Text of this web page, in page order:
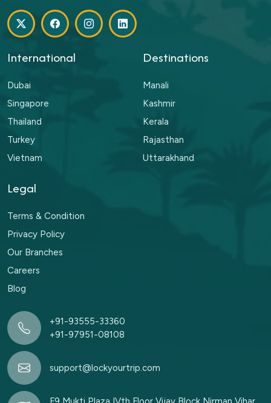
International
Dubai
Singapore
Thailand
Turkey
Vietnam
Destinations
Manali
Kashmir
Kerala
Rajasthan
Uttarakhand
Legal
Terms & Condition
Privacy Policy
Our Branches
Careers
Blog
+91-93555-33360
+91-97951-08108
support@lockyourtrip.com